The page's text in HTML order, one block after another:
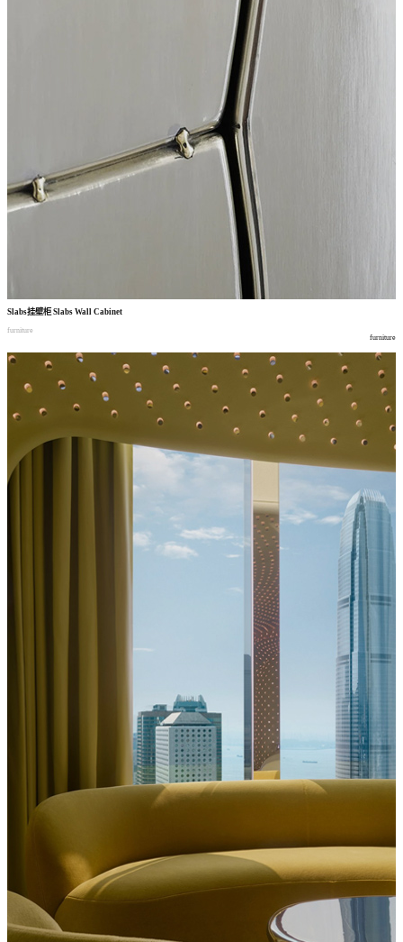
Slabs挂壁柜Slabs Wall Cabinet
furniture
furniture